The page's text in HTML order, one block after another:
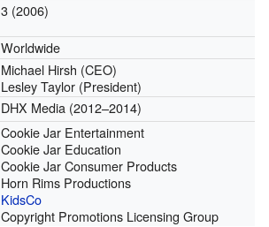
3 (2006)
Worldwide
Michael Hirsh (CEO)
Lesley Taylor (President)
DHX Media (2012–2014)
Cookie Jar Entertainment
Cookie Jar Education
Cookie Jar Consumer Products
Horn Rims Productions
KidsCo
Copyright Promotions Licensing Group